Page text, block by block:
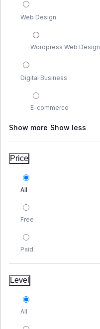
Web Design
Wordpress Web Design
Digital Business
E-commerce
Show more Show less
Price
All
Free
Paid
Level
All